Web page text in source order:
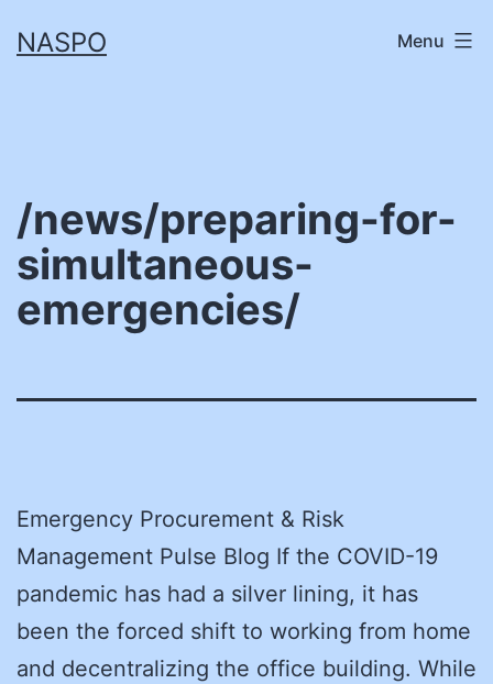
toNASPO Menu
/news/preparing-for-
simultaneous-
emergencies/
Emergency Procurement & Risk
Management Pulse Blog If the COVID-19
pandemic has had a silver lining, it has
been the forced shift to working from home
and decentralizing the office building. While